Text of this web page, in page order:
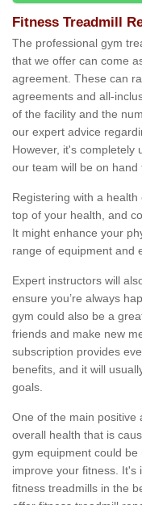
Fitness Treadmill
The professional gym
that we offer can come
agreement. These can
agreements and all-
of the facility and the
our expert advice
However, it's completely
our team will be on
Registering with a
top of your health, and
It might enhance your
range of equipment and
Expert instructors will
ensure you’re always
gym could also be a
friends and make new
subscription provides
benefits, and it will
goals.
One of the main positive
overall health that is
gym equipment could
improve your fitness. It's
fitness treadmills in the